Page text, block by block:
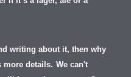
writing about it, then why
more details. We can't